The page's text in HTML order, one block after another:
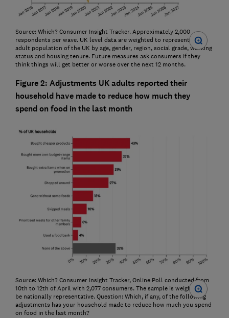
Source: Which? Consumer Insight Tracker. Approximately 2,000
respondents per wave. UK level data are weighted to represent the
adult population of the UK by age, gender, region, social grade, working
status and housing tenure. Future measures ask consumers if they
think things will get better or worse over the next 12 months.
Figure 2: Adjustments UK adults reported their
household have made to reduce how much they
spend on food in the last month
Source: Which? Consumer Insight Tracker, Online Poll conducted from
10th to 12th of April with 2,077 consumers. The sample is weighted to
be nationally representative. Question: Which, if any, of the following
adjustments has your household made to reduce how much you spend
on food in the last month?